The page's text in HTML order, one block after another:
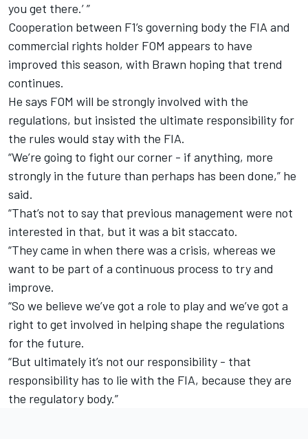
you get there.’ ”
Cooperation between F1’s governing body the FIA and
commercial rights holder FOM appears to have
improved this season, with Brawn hoping that trend
continues.
He says FOM will be strongly involved with the
regulations, but insisted the ultimate responsibility for
the rules would stay with the FIA.
“We’re going to fight our corner - if anything, more
strongly in the future than perhaps has been done,” he
said.
“That’s not to say that previous management were not
interested in that, but it was a bit staccato.
“They came in when there was a crisis, whereas we
want to be part of a continuous process to try and
improve.
“So we believe we’ve got a role to play and we’ve got a
right to get involved in helping shape the regulations
for the future.
“But ultimately it’s not our responsibility - that
responsibility has to lie with the FIA, because they are
the regulatory body.”